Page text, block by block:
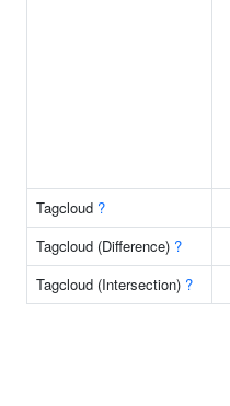
Tagcloud ?
Tagcloud (Difference) ?
Tagcloud (Intersection) ?